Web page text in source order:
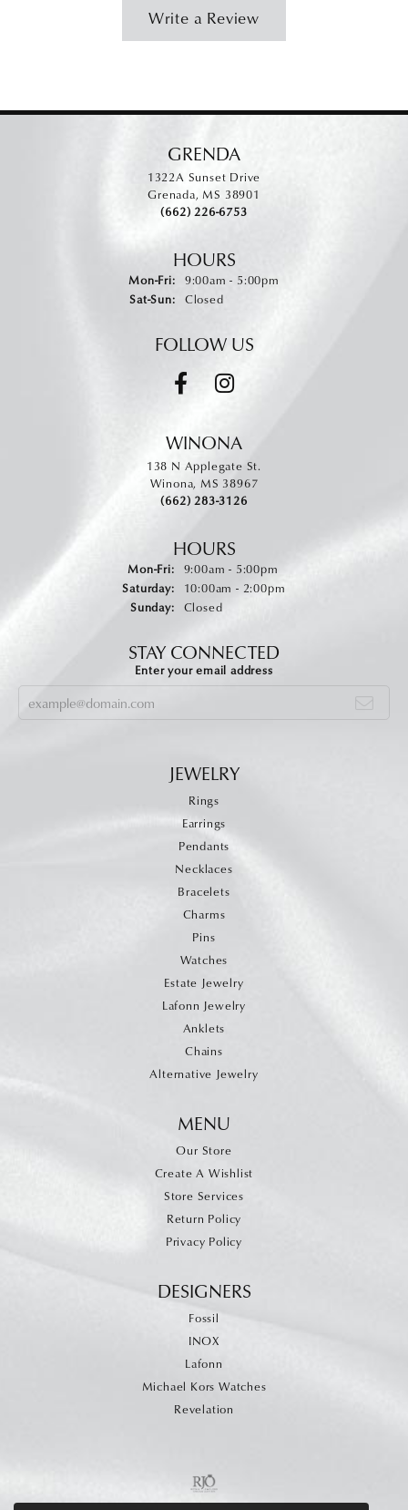
Write a Review
GRENDA
1322A Sunset Drive
Grenada, MS 38901
(662) 226-6753
HOURS
Mon-Fri:Monday - Friday:
9:00am - 5:00pm
Sat-Sun:Saturday - Sunday:
Closed
FOLLOW US
WINONA
138 N Applegate St.
Winona, MS 38967
(662) 283-3126
HOURS
Mon-Fri:Monday - Friday:
9:00am - 5:00pm
Saturday:
10:00am - 2:00pm
Sunday:
Closed
STAY CONNECTED
Enter your email address
JEWELRY
Rings
Earrings
Pendants
Necklaces
Bracelets
Charms
Pins
Watches
Estate Jewelry
Lafonn Jewelry
Anklets
Chains
Alternative Jewelry
MENU
Our Store
Create A Wishlist
Store Services
Return Policy
Privacy Policy
DESIGNERS
Fossil
INOX
Lafonn
Michael Kors Watches
Revelation